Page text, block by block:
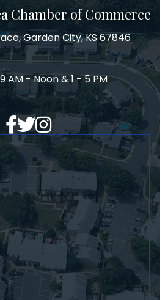
Chamber of Commerce
Garden City, KS 67846
AM - Noon & 1 - 5 PM
Facebook
Twitter